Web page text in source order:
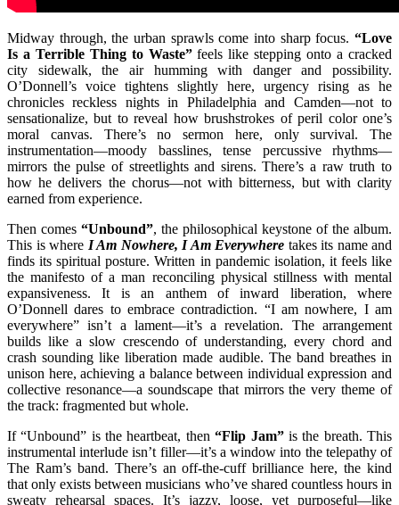
Midway through, the urban sprawls come into sharp focus. “Love
Is a Terrible Thing to Waste”feels like stepping onto a cracked
city sidewalk, the air humming with danger and possibility.
O’Donnell’s voice tightens slightly here, urgency rising as he
chronicles reckless nights in Philadelphia and Camden—not to
sensationalize, but to reveal how brushstrokes of peril color one’s
moral canvas. There’s no sermon here, only survival. The
instrumentation—moody basslines, tense percussive rhythms—
mirrors the pulse of streetlights and sirens. There’s a raw truth to
how he delivers the chorus—not with bitterness, but with clarity
earned from experience.
Then comes “Unbound”, the philosophical keystone of the album.
This is where I Am Nowhere, I Am Everywhere takes its name and
finds its spiritual posture. Written in pandemic isolation, it feels like
the manifesto of a man reconciling physical stillness with mental
expansiveness. It is an anthem of inward liberation, where
O’Donnell dares to embrace contradiction. “I am nowhere, I am
everywhere” isn’t a lament—it’s a revelation. The arrangement
builds like a slow crescendo of understanding, every chord and
crash sounding like liberation made audible. The band breathes in
unison here, achieving a balance between individual expression and
collective resonance—a soundscape that mirrors the very theme of
the track: fragmented but whole.
If “Unbound” is the heartbeat, then“Flip Jam”is the breath. This
instrumental interlude isn’t filler—it’s a window into the telepathy of
The Ram’s band. There’s an off-the-cuff brilliance here, the kind
that only exists between musicians who’ve shared countless hours in
sweaty rehearsal spaces. It’s jazzy, loose, yet purposeful—like